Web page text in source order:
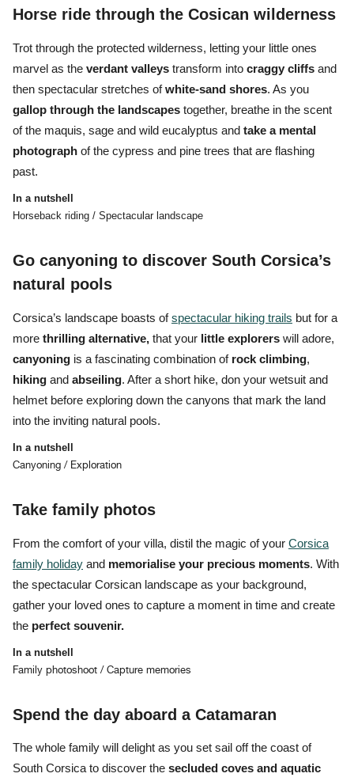
Horse ride through the Cosican wilderness
Trot through the protected wilderness, letting your little ones
marvel as the verdant valleys transform into craggy cliffs and
then spectacular stretches ofwhite-sand shores. As you
gallop through the landscapes together, breathe in the scent
of the maquis, sage and wild eucalyptus and take a mental
photograph of the cypress and pine trees that are flashing
past.
In a nutshell
Horseback riding / Spectacular landscape
Go canyoning to discover South Corsica’s
natural pools
Corsica’s landscape boasts ofspectacular hiking trails but for a
more thrilling alternative, that your little explorers will adore,
canyoning is a fascinating combination of rock climbing,
hiking and abseiling. After a short hike, don your wetsuit and
helmet before exploring down the canyons that mark the land
into the inviting natural pools.
In a nutshell
Canyoning / Exploration
Take family photos
From the comfort of your villa, distil the magic of your Corsica
family holiday and memorialise your precious moments. With
the spectacular Corsican landscape as your background,
gather your loved ones to capture a moment in time and create
the perfect souvenir.
In a nutshell
Family photoshoot / Capture memories
Spend the day aboard a Catamaran
The whole family will delight as you set sail off the coast of
South Corsica to discover the secluded coves and aquatic